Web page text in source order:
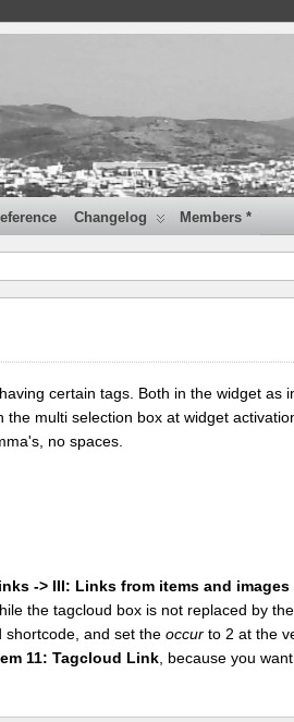
Changelog Members *
certain tags. Both in the widget as
multi selection box at widget
no spaces.
-> III: Links from items and
the tagcloud box is not replaced by
shortcode, and set theoccur to 2 at the
11: Tagcloud Link , because you